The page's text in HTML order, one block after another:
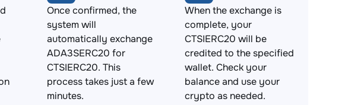
Once confirmed, the
system will
automatically exchange
ADA3SERC20 for
CTSIERC20. This
process takes just a few
minutes.
When the exchange is
complete, your
CTSIERC20 will be
credited to the specified
wallet. Check your
balance and use your
crypto as needed.